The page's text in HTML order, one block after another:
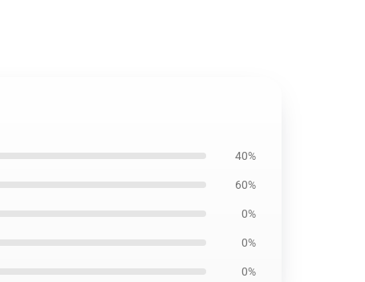
40%
60%
0%
0%
0%